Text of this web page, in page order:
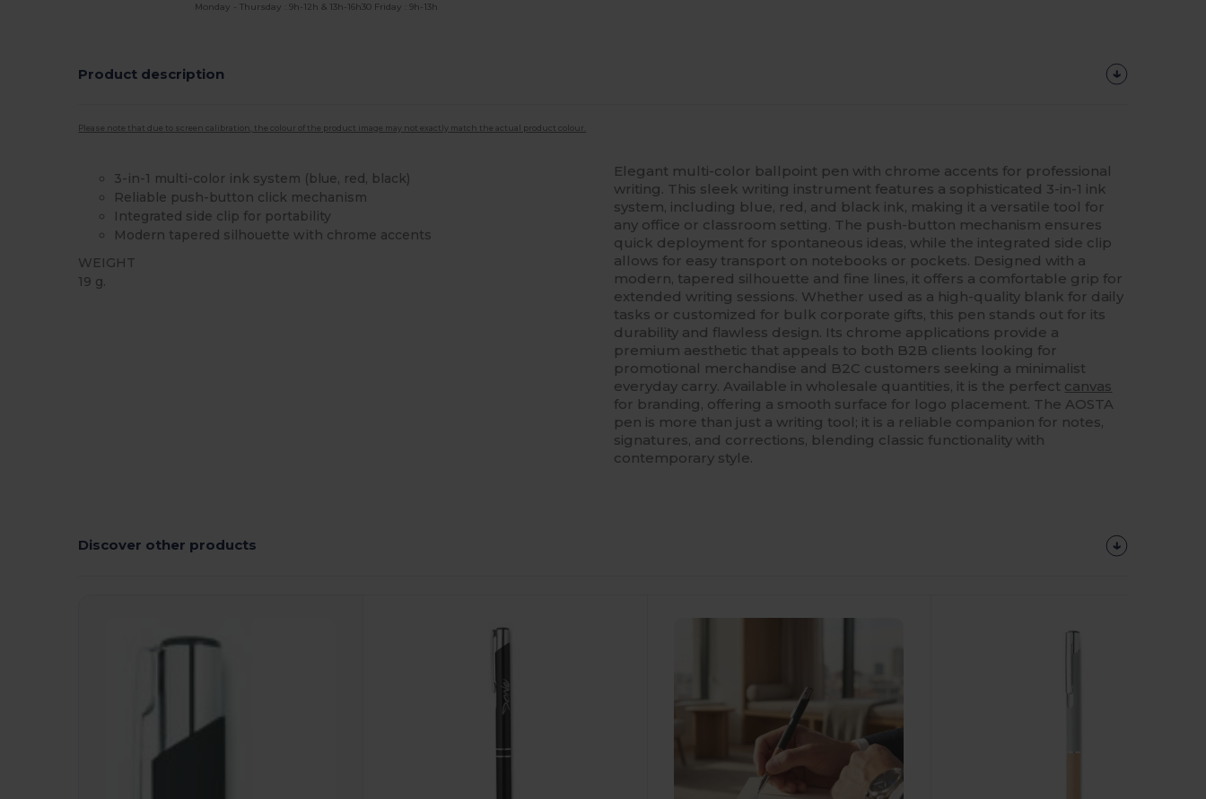
Monday - Thursday : 9h-12h & 13h-16h30 Friday : 9h-13h
Product description
Please note that due to screen calibration, the colour of the product image may not exactly match the actual product colour.
3-in-1 multi-color ink system (blue, red, black)
Reliable push-button click mechanism
Integrated side clip for portability
Modern tapered silhouette with chrome accents
WEIGHT
19 g.
Elegant multi-color ballpoint pen with chrome accents for professional
writing. This sleek writing instrument features a sophisticated 3-in-1 ink
system, including blue, red, and black ink, making it a versatile tool for
any office or classroom setting. The push-button mechanism ensures
quick deployment for spontaneous ideas, while the integrated side clip
allows for easy transport on notebooks or pockets. Designed with a
modern, tapered silhouette and fine lines, it offers a comfortable grip for
extended writing sessions. Whether used as a high-quality blank for daily
tasks or customized for bulk corporate gifts, this pen stands out for its
durability and flawless design. Its chrome applications provide a
premium aesthetic that appeals to both B2B clients looking for
promotional merchandise and B2C customers seeking a minimalist
everyday carry. Available in wholesale quantities, it is the perfect canvas
for branding, offering a smooth surface for logo placement. The AOSTA
pen is more than just a writing tool; it is a reliable companion for notes,
signatures, and corrections, blending classic functionality with
contemporary style.
Discover other products
Customize